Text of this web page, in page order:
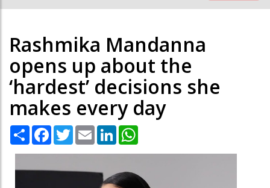
Rashmika Mandanna
opens up about the
‘hardest’ decisions she
makes every day
Share Facebook
TwitterEmail LinkedIn